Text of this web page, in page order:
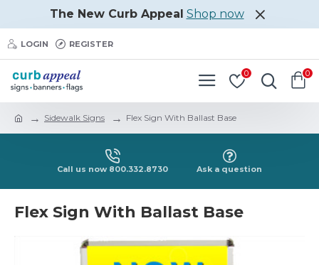
The New Curb Appeal Shop now
LOGIN REGISTER
0 0
Sidewalk Signs Flex Sign With Ballast Base
Call us now 800.332.8730 Ask a question
Flex Sign With Ballast Base